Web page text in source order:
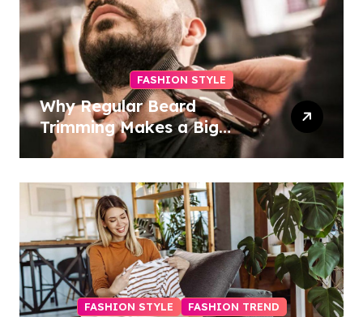
FASHION STYLE
Why Regular Beard
Trimming Makes a Big
Difference
FASHION STYLE FASHION TREND